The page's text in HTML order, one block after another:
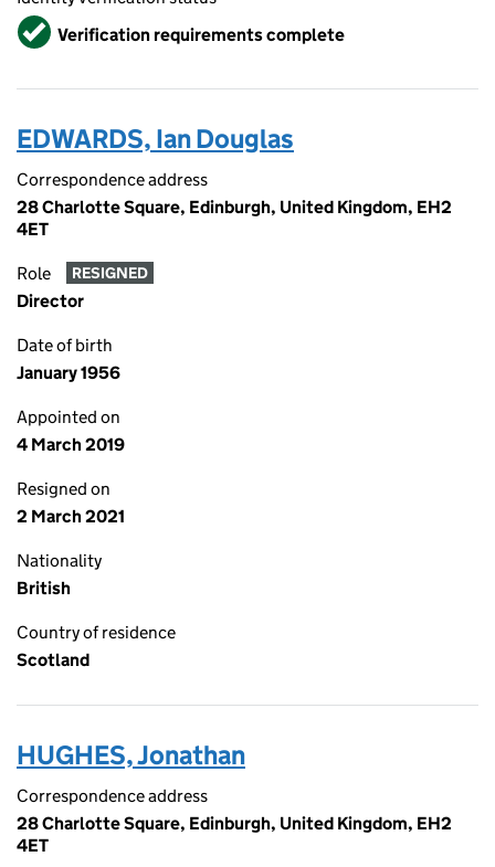
VerifiedVerification requirements complete
EDWARDS, Ian Douglas
Correspondence address
28 Charlotte Square, Edinburgh, United Kingdom, EH2
4ET
Role RESIGNED
Director
Date of birth
January 1956
Appointed on
4 March 2019
Resigned on
2 March 2021
Nationality
British
Country of residence
Scotland
HUGHES, Jonathan
Correspondence address
28 Charlotte Square, Edinburgh, United Kingdom, EH2
4ET